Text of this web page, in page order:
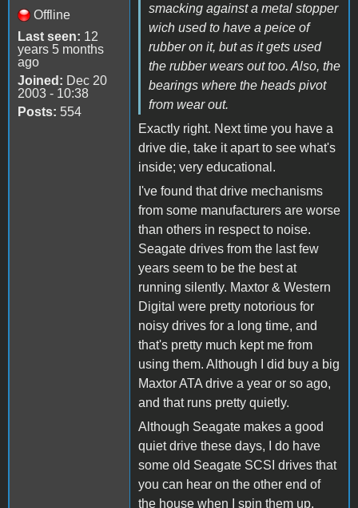
Offline
Last seen: 12
years 5 months
ago
Joined: Dec 20
2003 - 10:38
Posts: 554
smacking against a metal stopper
wich used to have a peice of
rubber on it, but as it gets used
the rubber wears out too. Also, the
bearings where the heads pivot
from wear out.
Exactly right. Next time you have a
drive die, take it apart to see what's
inside; very educational.
I've found that drive mechanisms
from some manufacturers are worse
than others in respect to noise.
Seagate drives from the last few
years seem to be the best at
running silently. Maxtor & Western
Digital were pretty notorious for
noisy drives for a long time, and
that's pretty much kept me from
using them. Although I did buy a big
Maxtor ATA drive a year or so ago,
and that runs pretty quietly.
Although Seagate makes a good
quiet drive these days, I do have
some old Seagate SCSI drives that
you can hear on the other end of
the house when I spin them up.